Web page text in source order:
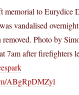
memorial to Eurydice
vandalised
removed. Photo by
7am after firefighters
ABgRpDMZyl